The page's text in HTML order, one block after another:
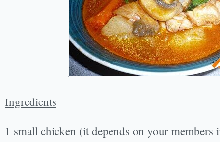
Ingredients
1 small chicken (it depends on your members